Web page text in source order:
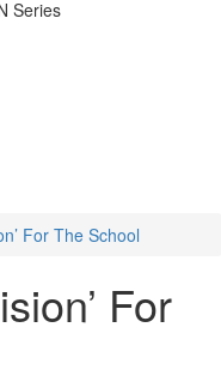
Series
For The School
For